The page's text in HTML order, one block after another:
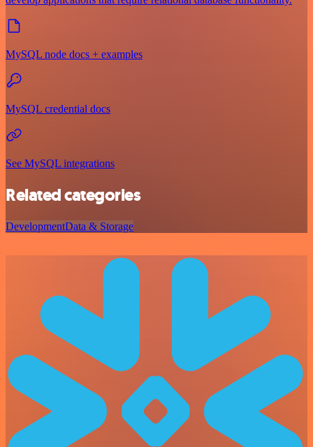
MySQL node docs + examples
MySQL credential docs
See MySQL integrations
Related categories
DevelopmentData & Storage